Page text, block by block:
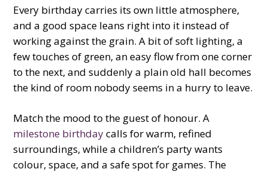
Every birthday carries its own little atmosphere,
and a good space leans right into it instead of
working against the grain. A bit of soft lighting, a
few touches of green, an easy flow from one corner
to the next, and suddenly a plain old hall becomes
the kind of room nobody seems in a hurry to leave.
Match the mood to the guest of honour. A
milestone birthdaycalls for warm, refined
surroundings, while a children’s party wants
colour, space, and a safe spot for games. The